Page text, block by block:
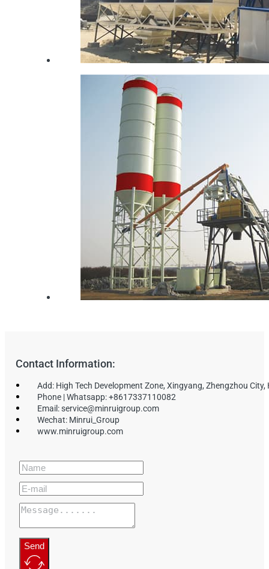
Contact Information:
Add: High Tech Development Zone, Xingyang, Zhengzhou City,
Phone | Whatsapp: +8617337110082
Email: service@minruigroup.com
Wechat: Minrui_Group
www.minruigroup.com
Send